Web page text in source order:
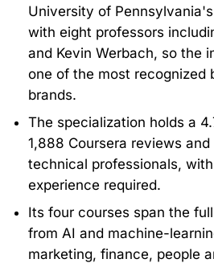
University of
with eight professors
and Kevin Werbach, so the
one of the most recognized
brands.
The specialization holds a
1,888 Coursera reviews
technical professionals,
experience required.
Its four courses span the
from AI and machine-
marketing, finance, people